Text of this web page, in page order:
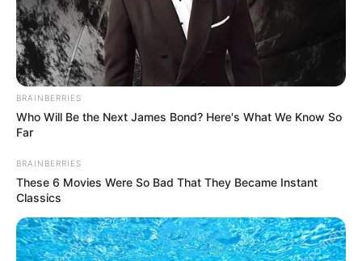
tenth commemoration celebrations.”we’ve to date acquired
45 cows, and we will combine and announce the monetary
commitments as a whole and gifts we get”, the CIC said.
#JuliusMalema
back. Matshela Koko must come back (to
and white engineers. We are in a crisis.
#Loadshedding
pic.twitter.com/bDvd8JtBlk
15, 2023
BRAINBERRIES
Who Will Be the Next James Bond? Here's What We Know So
Far
BRAINBERRIES
These 6 Movies Were So Bad That They Became Instant
Classics